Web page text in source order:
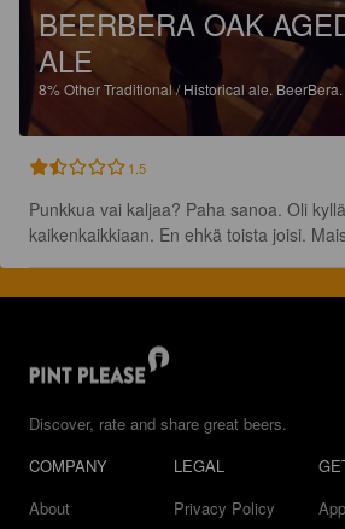
BEERBERA OAK
ALE
8%Other Traditional / Historical ale. BeerBera.
1.5
Punkkua vai kaljaa? Paha sanoa. Oli
kaikenkaikkiaan. En ehkä toista joisi.
Discover, rate and share great beers.
COMPANY
About
LEGAL
Privacy Policy